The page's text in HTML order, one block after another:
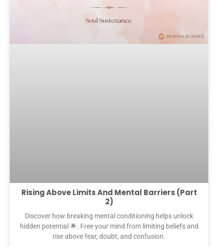
Rising Above Limits And Mental Barriers (Part
2)
Discover how breaking mental conditioning helps unlock
hidden potential 🌟. Free your mind from limiting beliefs and
rise above fear, doubt, and confusion.